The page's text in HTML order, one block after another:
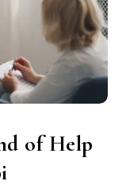
of Help